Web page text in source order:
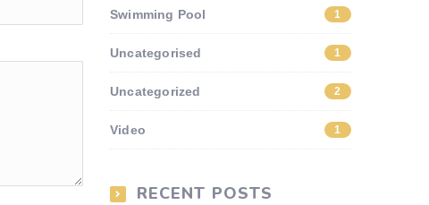
Swimming Pool 1
Uncategorised 1
Uncategorized 2
Video 1
RECENT POSTS